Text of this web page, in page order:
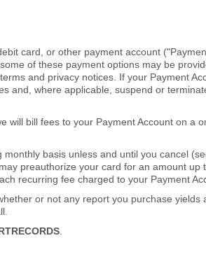
card, or other payment account
of these payment options may be
and privacy notices. If your Payment
and, where applicable, suspend or
will bill fees to your Payment Account on a
basis unless and until you cancel
preauthorize your card for an amount up
recurring fee charged to your Payment
or not any report you purchase yields